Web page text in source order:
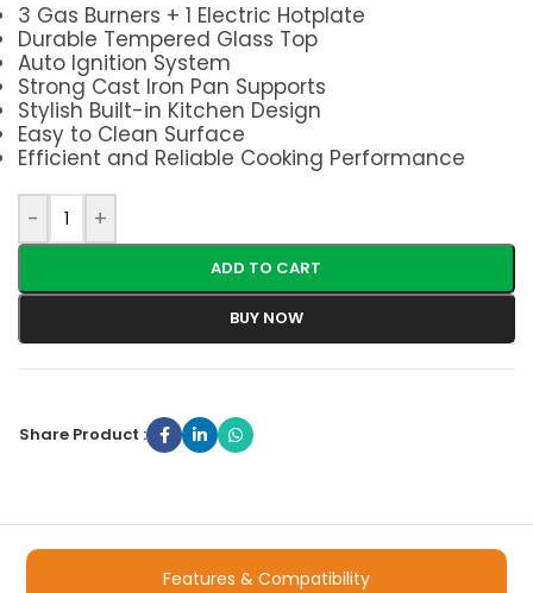
3 Gas Burners + 1 Electric Hotplate
Durable Tempered Glass Top
Auto Ignition System
Strong Cast Iron Pan Supports
Stylish Built-in Kitchen Design
Easy to Clean Surface
Efficient and Reliable Cooking Performance
- +
ADD TO CART
BUY NOW
Share Product :
Features & Compatibility